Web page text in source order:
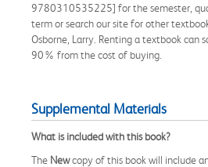
9780310535225] for the semester,
term or search our site for other
Osborne, Larry. Renting a textbook can
90% from the cost of buying.
Supplemental Materials
What is included with this book?
The Newcopy of this book will include